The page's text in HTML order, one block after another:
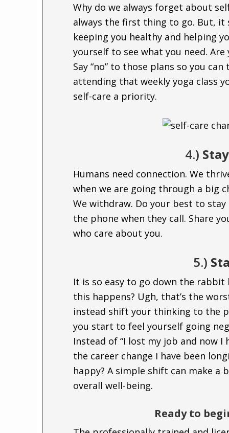
Why do we always forget about
always the first thing to go. But, it
keeping you healthy and helping
yourself to see what you need.
Say “no” to those plans so you
attending that weekly yoga class
self-care a priority.
4.)
Humans need connection. We
when we are going through a big
We withdraw. Do your best to
the phone when they call. Share
who care about you.
5.)
It is so easy to go down the
this happens? Ugh, that’s the
instead shift your thinking to the
you start to feel yourself going
Instead of “I lost my job and now I
the career change I have been
happy? A simple shift can make a
overall well-being.
Ready to